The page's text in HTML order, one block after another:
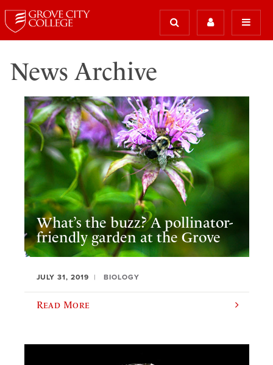
News Archive
What’s the buzz? A pollinator-
friendly garden at the Grove
JULY 31, 2019 BIOLOGY
Read More